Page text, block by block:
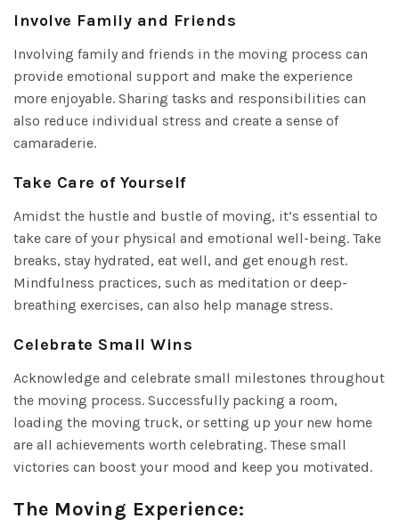
Involve Family and Friends
Involving family and friends in the moving process can
provide emotional support and make the experience
more enjoyable. Sharing tasks and responsibilities can
also reduce individual stress and create a sense of
camaraderie.
Take Care of Yourself
Amidst the hustle and bustle of moving, it’s essential to
take care of your physical and emotional well-being. Take
breaks, stay hydrated, eat well, and get enough rest.
Mindfulness practices, such as meditation or deep-
breathing exercises, can also help manage stress.
Celebrate Small Wins
Acknowledge and celebrate small milestones throughout
the moving process. Successfully packing a room,
loading the moving truck, or setting up your new home
are all achievements worth celebrating. These small
victories can boost your mood and keep you motivated.
The Moving Experience: